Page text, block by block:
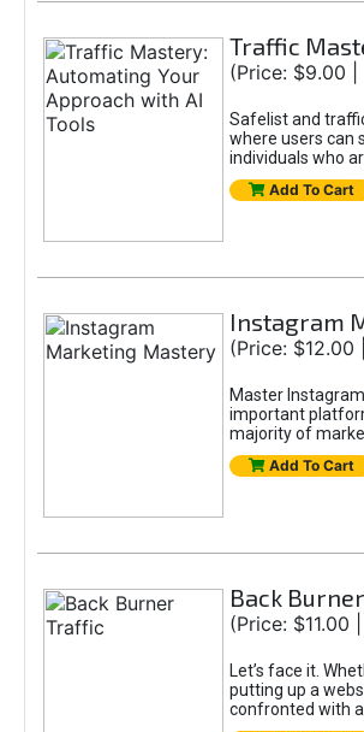
Traffic
(Price: $9.00 |
Safelist and
where users can
individuals who
Add To Cart
Instagram
(Price: $12.00
Master
important
majority of
Add To Cart
Back
(Price: $11.00
Let’s face it.
putting up a
confronted with